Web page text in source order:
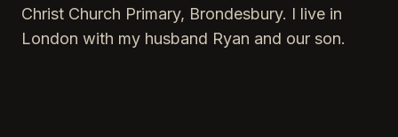
Christ Church Primary, Brondesbury. I live in
London with my husband Ryan and our son.